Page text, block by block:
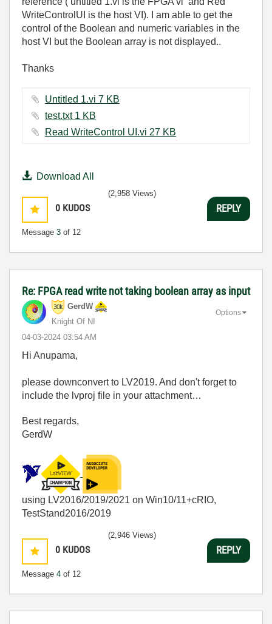
WriteControlUI is the host VI). I am able to get the
control of the Boolean and numeric variables in the
host VI but the Boolean array is not displayed..
Thanks
Untitled 1.vi ‏7 KB
test.txt ‏1 KB
Read WriteControl UI.vi ‏27 KB
Download All
0 KUDOS
Message 3 of 12
(2,958 Views)
REPLY
Re: FPGA read write not taking boolean array as input
GerdW
Knight Of NI
‎04-03-2024 03:54 AM
Options
Hi Anupama,
please downconvert to LV2019. And don't forget to
include the lvproj file in your attachment…
Best regards,
GerdW
using LV2016/2019/2021 on Win10/11+cRIO,
TestStand2016/2019
0 KUDOS
Message 4 of 12
(2,946 Views)
REPLY